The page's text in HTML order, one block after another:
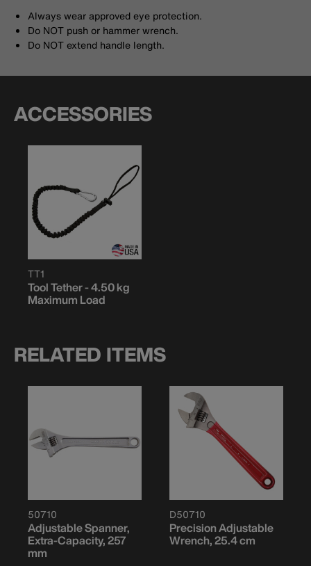
Always wear approved eye protection.
Do NOT push or hammer wrench.
Do NOT extend handle length.
ACCESSORIES
TT1
Tool Tether - 4.50 kg
Maximum Load
RELATED ITEMS
50710
Adjustable Spanner,
Extra-Capacity, 257
mm
D50710
Precision Adjustable
Wrench, 25.4 cm